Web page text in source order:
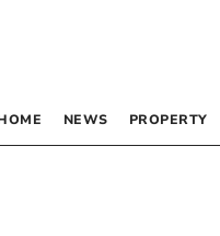
NEWS PROPERTY